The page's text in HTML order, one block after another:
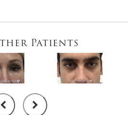
Patients